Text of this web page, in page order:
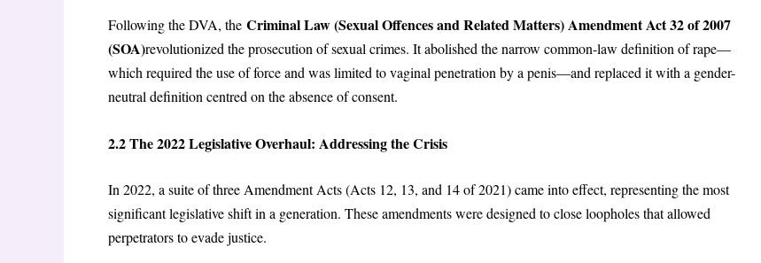
Following the DVA, the Criminal Law (Sexual Offences and Related Matters) Amendment Act 32 of 2007
(SOA)revolutionized the prosecution of sexual crimes. It abolished the narrow common-law definition of rape—
which required the use of force and was limited to vaginal penetration by a penis—and replaced it with a gender-
neutral definition centred on the absence of consent.
2.2The 2022 Legislative Overhaul: Addressing the Crisis
In 2022, a suite of three Amendment Acts (Acts 12, 13, and 14 of 2021) came into effect, representing the most
significant legislative shift in a generation. These amendments were designed to close loopholes that allowed
perpetrators to evade justice.